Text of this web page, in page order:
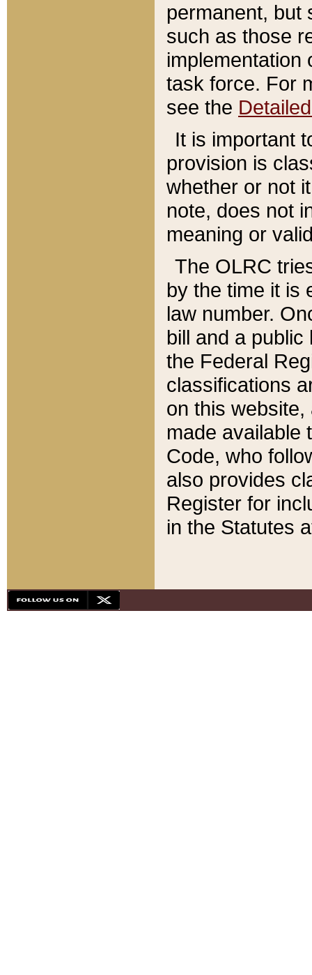
permanent, but
such as those
implementation
task force. For
see the
It is important
provision is
whether or not
note, does not
meaning or
The OLRC
by the time it is
law number.
bill and a
the Federal
classifications
on this
made available
Code, who
also provides
Register for
in the Statutes